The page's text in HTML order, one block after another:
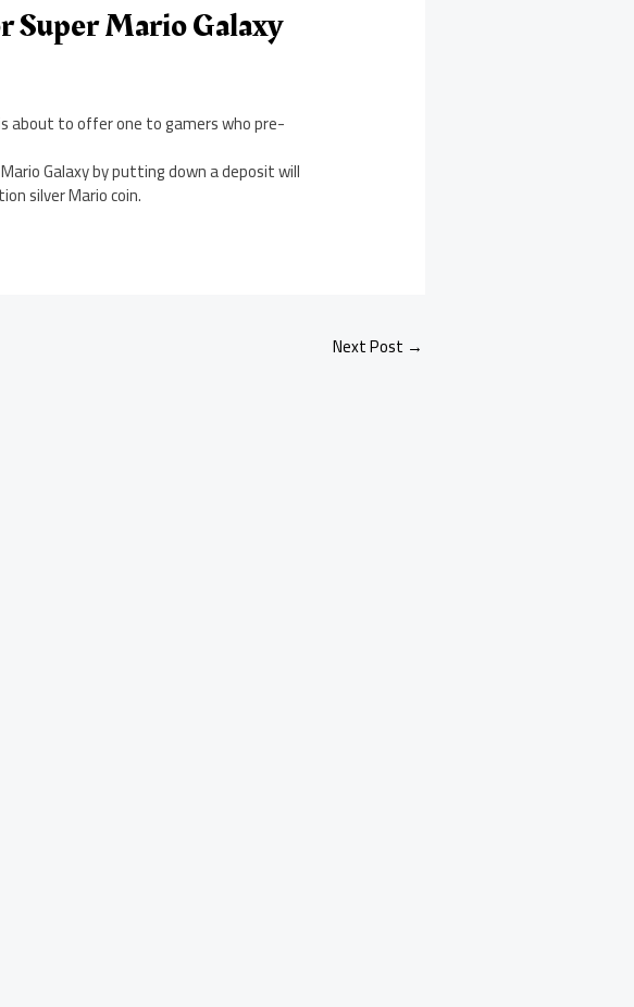
Super Mario Galaxy
about to offer one to gamers who pre-
Galaxy by putting down a deposit will
silver Mario coin.
Next Post →